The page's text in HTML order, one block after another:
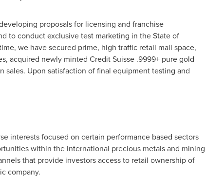
proposals for licensing and franchise
to conduct exclusive test marketing in theState of
we have secured prime, high traffic retail mall space,
acquired newly minted Credit Suisse .9999+ pure gold
Upon satisfaction of final equipment testing and
interests focused on certain performance based sectors
within the international precious metals and mining
that provide investors access to retail ownership of
company.